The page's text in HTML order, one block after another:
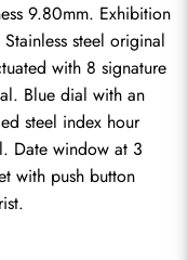
9.80mm. Exhibition
steel original
with 8 signature
Blue dial with an
steel index hour
Date window at 3
with push button